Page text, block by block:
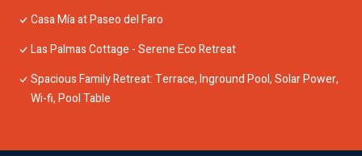
Casa Mía at Paseo del Faro
Las Palmas Cottage - Serene Eco Retreat
Spacious Family Retreat: Terrace, Inground Pool, Solar Power,
Wi-fi, Pool Table